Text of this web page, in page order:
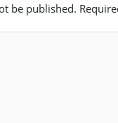
be published.